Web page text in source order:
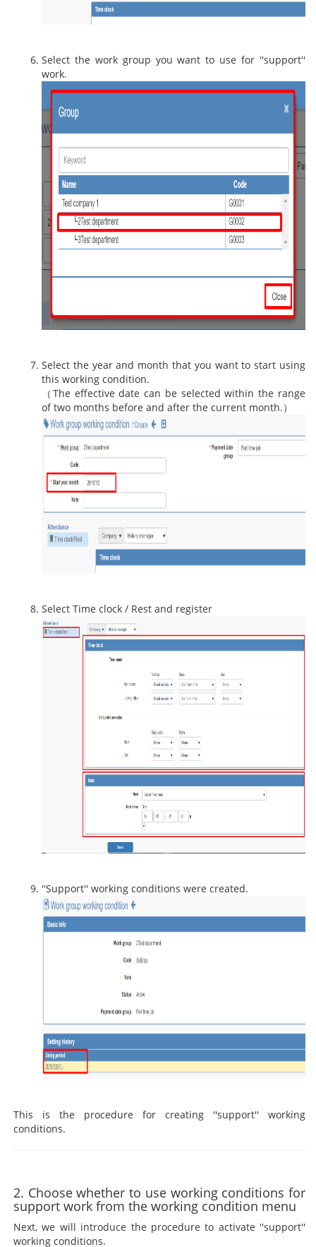
Select the work group you want to use for ''support''
work.
Select the year and month that you want to start using
this working condition.
（The effective date can be selected within the range
of two months before and after the current month.）
Select Time clock / Rest and register
''Support'' working conditions were created.
This is the procedure for creating ''support'' working
conditions.
2. Choose whether to use working conditions for
support work from the working condition menu
Next, we will introduce the procedure to activate ''support''
working conditions.